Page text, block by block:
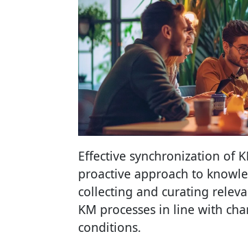
Effective synchronization of
proactive approach to
collecting and curating
KM processes in line with
conditions.